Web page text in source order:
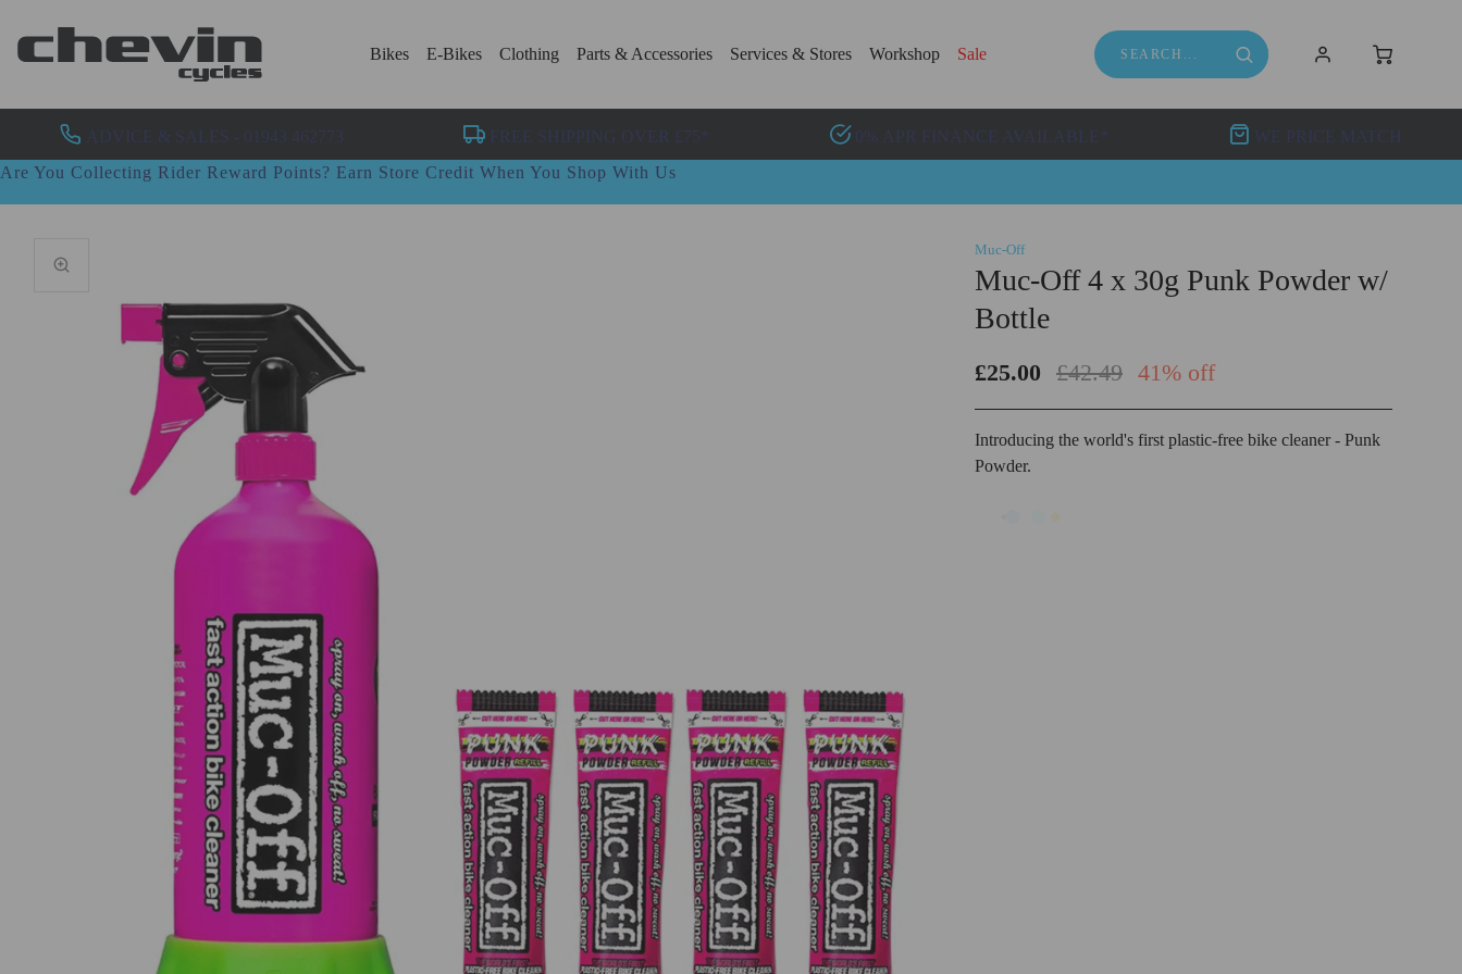
Bikes E-Bikes Clothing Parts & Accessories Services & Stores Workshop Sale
ADVICE & SALES - 01943 462773 FREE SHIPPING OVER £75* 0% APR FINANCE AVAILABLE*
WE PRICE MATCH
Are You Collecting Rider Reward Points? Earn Store Credit When You Shop With Us
Introducing the world's first plastic-free bike cleaner - Punk
Powder.
Muc-Off
Muc-Off 4 x 30g Punk Powder w/
Bottle
£25.00 £42.49 41% off